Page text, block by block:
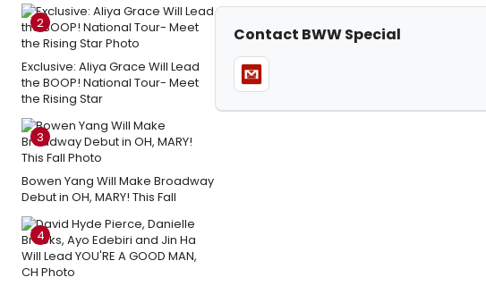
2
Exclusive: Aliya Grace Will Lead
the BOOP! National Tour- Meet
the Rising Star
3
Bowen Yang Will Make Broadway
Debut in OH, MARY! This Fall
4
Contact BWW Special